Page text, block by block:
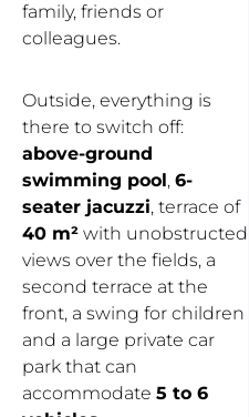
family, friends or
colleagues.
Outside, everything is
there to switch off:
above-ground
swimming pool, 6-
seater jacuzzi, terrace of
40 m² with unobstructed
views over the fields, a
second terrace at the
front, a swing for children
and a large private car
park that can
accommodate 5 to 6